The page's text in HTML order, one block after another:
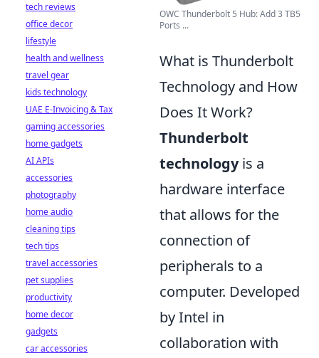
OWC Thunderbolt 5 Hub: Add 3 TB5
Ports ...
What is Thunderbolt
Technology and How
Does It Work?
Thunderbolt
technologyis a
hardware interface
that allows for the
connection of
peripherals to a
computer. Developed
by Intel in
collaboration with
tech reviews
office decor
lifestyle
health and wellness
travel gear
kids technology
UAE E-Invoicing & Tax
gaming accessories
home gadgets
AI APIs
accessories
photography
home audio
cleaning tips
tech tips
travel accessories
pet supplies
productivity
home decor
gadgets
car accessories